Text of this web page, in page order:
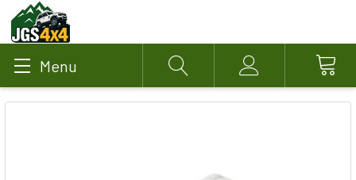
Menu Search Account